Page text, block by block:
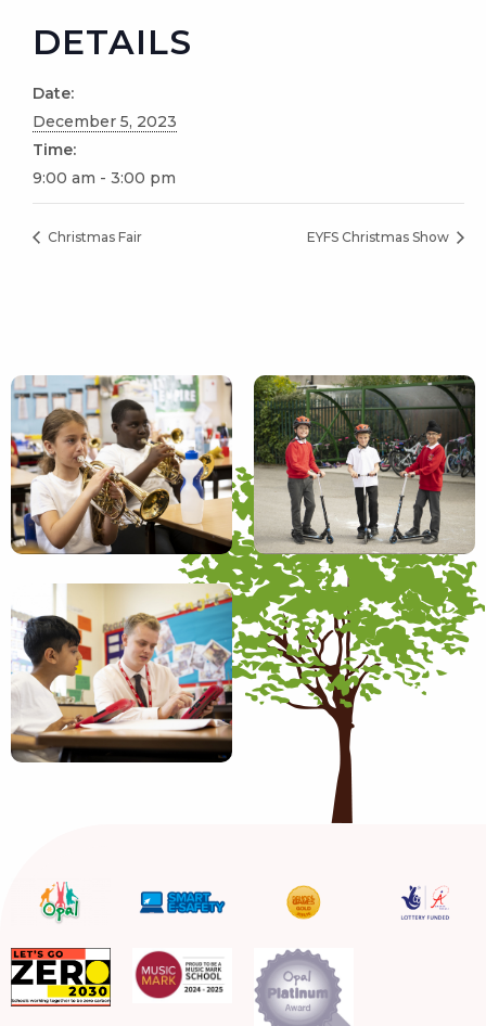
DETAILS
Date:
December 5, 2023
Time:
9:00 am - 3:00 pm
Christmas Fair EYFS Christmas Show